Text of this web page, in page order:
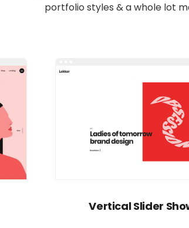
portfolio styles & a whole lot
Vertical Slider